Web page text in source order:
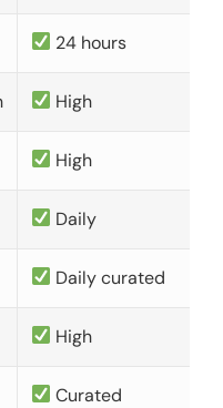
24 hours
High
High
Daily
Daily curated
High
Curated